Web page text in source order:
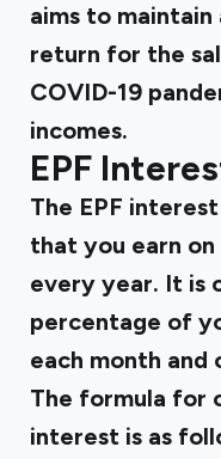
aims to
return for the
COVID-19
incomes.
EPF
The EPF
that you earn
every year. It is
percentage of
each month and
The formula for
interest is as